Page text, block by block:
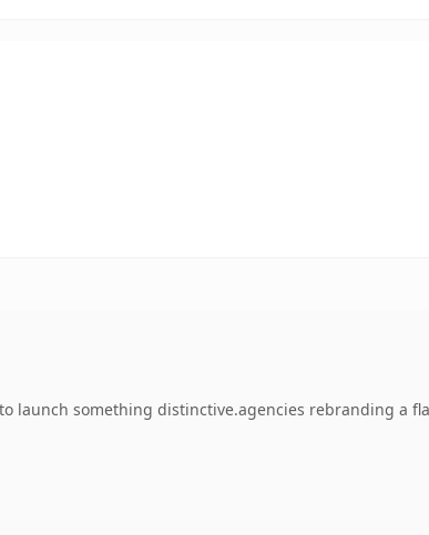
launch something distinctive.agencies rebranding a